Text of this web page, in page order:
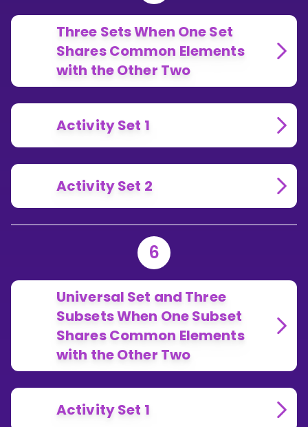
Three Sets When One Set
Shares Common Elements
with the Other Two
Activity Set 1
Activity Set 2
6
Universal Set and Three
Subsets When One Subset
Shares Common Elements
with the Other Two
Activity Set 1